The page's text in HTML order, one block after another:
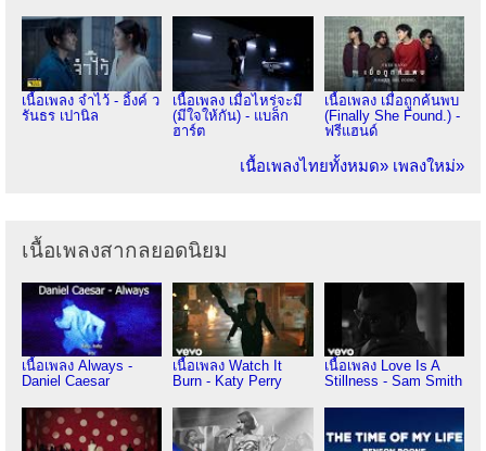
เนื้อเพลง จำไว้ - อิ้งค์ ว
รันธร เปานิล
เนื้อเพลง เมื่อไหร่จะมี
(มีใจให้กัน) - แบล็ก
ฮาร์ต
เนื้อเพลง เมื่อถูกค้นพบ
(Finally She Found.) -
ฟรีแฮนด์
เนื้อเพลงไทยทั้งหมด» เพลงใหม่»
เนื้อเพลงสากลยอดนิยม
เนื้อเพลง Always -
Daniel Caesar
เนื้อเพลง Watch It
Burn - Katy Perry
เนื้อเพลง Love Is A
Stillness - Sam Smith